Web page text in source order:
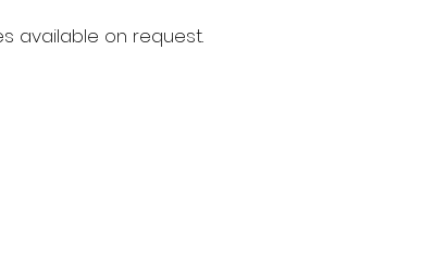
available on request.